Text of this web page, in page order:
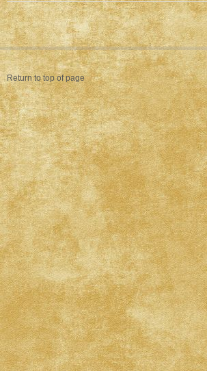
Return to top of page